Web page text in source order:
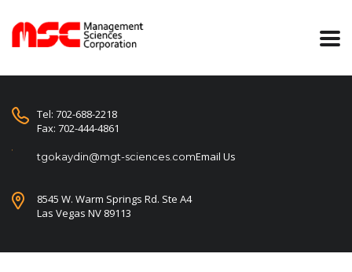
Tel: 702-688-2218
Fax: 702-444-4861
tgokaydin@mgt-sciences.comEmail Us
8545 W. Warm Springs Rd. Ste A4
Las Vegas NV 89113